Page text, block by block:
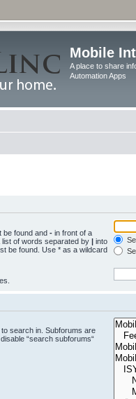
Mobile
A place to share
Automation Apps
be found and - in front of a
of words separated by | into
be found. Use * as a wildcard
search in. Subforums are
“search subforums“